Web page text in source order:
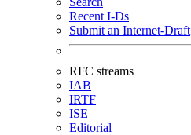
Recent I-Ds
Submit an Internet-Draft
RFC streams
IAB
IRTF
ISE
Editorial